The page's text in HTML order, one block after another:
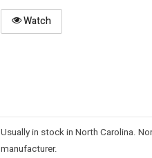
Watch
Usually in stock in North Carolina.
manufacturer.